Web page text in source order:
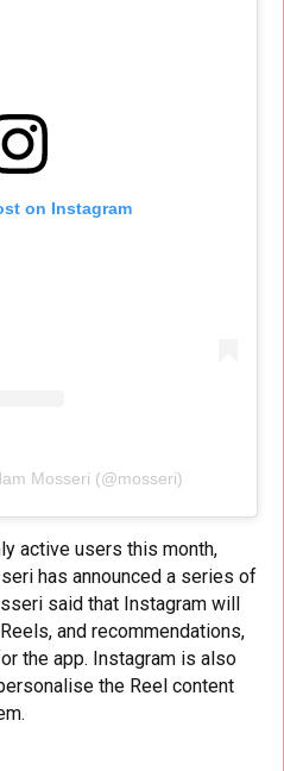
on Instagram
Mosseri (@mosseri)
active users this month,
has announced a series of
said that Instagram will
and recommendations,
the app. Instagram is also
the Reel content